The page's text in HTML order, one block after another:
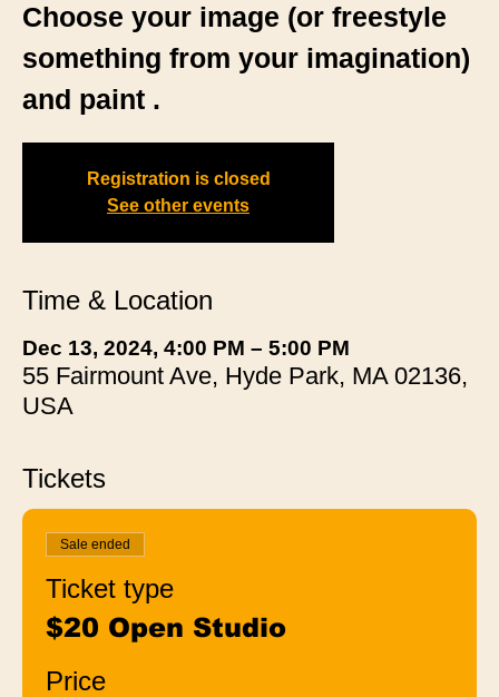
Choose your image (or freestyle
something from your imagination)
and paint .
Registration is closed
See other events
Time & Location
Dec 13, 2024, 4:00 PM – 5:00 PM
55 Fairmount Ave, Hyde Park, MA 02136,
USA
Tickets
Sale ended
Ticket type
$20 Open Studio
Price